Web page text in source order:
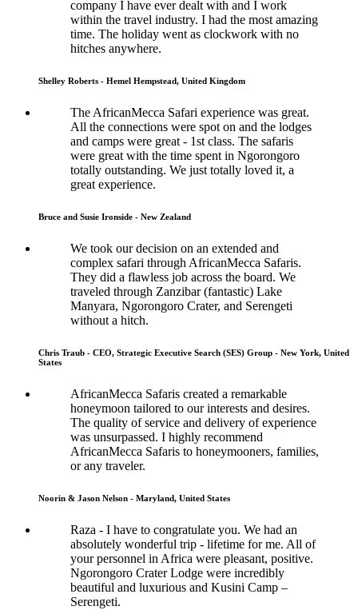
company I have ever dealt with and I work
within the travel industry. I had the most amazing
time. The holiday went as clockwork with no
hitches anywhere.
Shelley Roberts - Hemel Hempstead, United Kingdom
The AfricanMecca Safari experience was great.
All the connections were spot on and the lodges
and camps were great - 1st class. The safaris
were great with the time spent in Ngorongoro
totally outstanding. We just totally loved it, a
great experience.
Bruce and Susie Ironside - New Zealand
We took our decision on an extended and
complex safari through AfricanMecca Safaris.
They did a flawless job across the board. We
traveled through Zanzibar (fantastic) Lake
Manyara, Ngorongoro Crater, and Serengeti
without a hitch.
Chris Traub - CEO, Strategic Executive Search (SES) Group - New York, United
States
AfricanMecca Safaris created a remarkable
honeymoon tailored to our interests and desires.
The quality of service and delivery of experience
was unsurpassed. I highly recommend
AfricanMecca Safaris to honeymooners, families,
or any traveler.
Noorin & Jason Nelson - Maryland, United States
Raza - I have to congratulate you. We had an
absolutely wonderful trip - lifetime for me. All of
your personnel in Africa were pleasant, positive.
Ngorongoro Crater Lodge were incredibly
beautiful and luxurious and Kusini Camp –
Serengeti.